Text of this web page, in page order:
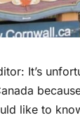
It’s
like to